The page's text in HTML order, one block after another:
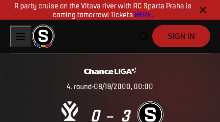
A party cruise on the Vltava river with AC Sparta Praha is
coming tomorrow! Tickets HERE.
SIGN IN
4. round 08/19/2000, 00:00
0 – 3